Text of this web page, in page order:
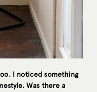
I noticed something
Was there a